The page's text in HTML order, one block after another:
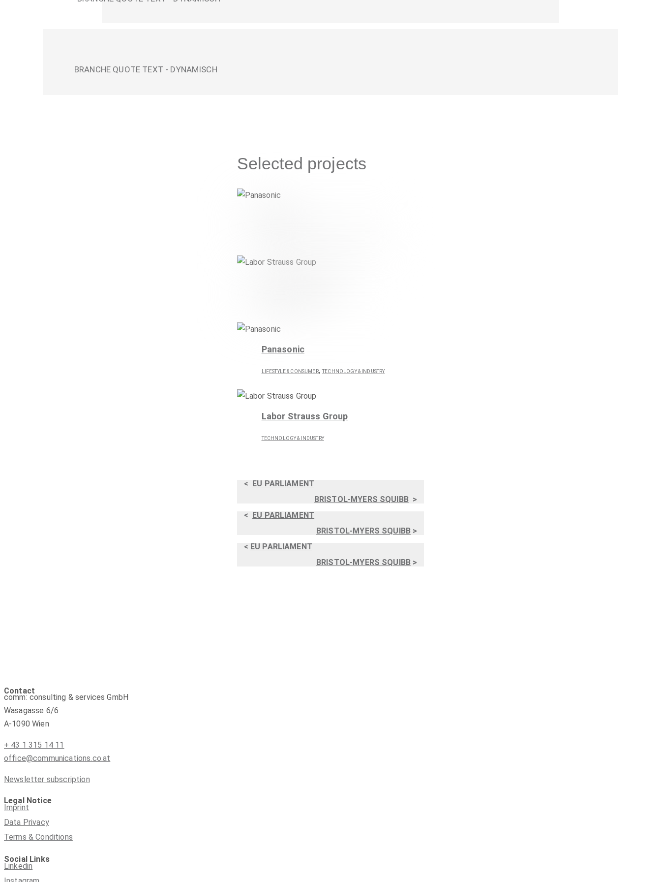
BRANCHE QUOTE TEXT - DYNAMISCH
Selected projects
Panasonic
LIFESTYLE & CONSUMER,TECHNOLOGY & INDUSTRY
Labor Strauss Group
TECHNOLOGY & INDUSTRY
< EU PARLIAMENT
BRISTOL-MYERS SQUIBB>
< EU PARLIAMENT
BRISTOL-MYERS SQUIBB >
< EU PARLIAMENT
BRISTOL-MYERS SQUIBB >
Contact
comm: consulting & services GmbH
Wasagasse 6/6
A-1090 Wien
+ 43 1 315 14 11
office@communications.co.at
Newsletter subscription
Legal Notice
Imprint
Data Privacy
Terms & Conditions
Social Links
Linkedin